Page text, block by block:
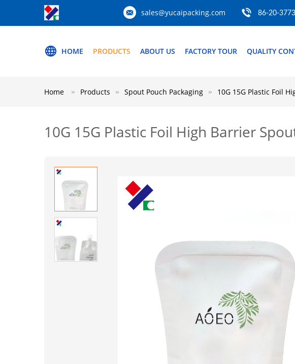
sales@yucaipacking.com 86-20-
HOME PRODUCTS ABOUT US FACTORY TOUR QUALITY
Home Products Spout Pouch Packaging 10G 15G Plastic Foil
10G 15G Plastic Foil High Barrier